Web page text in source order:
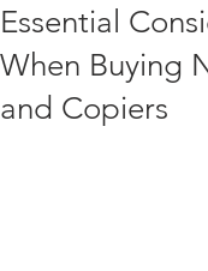
Essential
When Buying
and Copiers